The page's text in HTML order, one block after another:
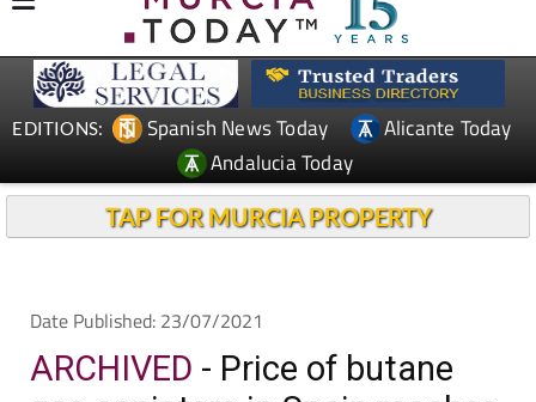
EDITIONS: Spanish News Today
Alicante Today
Andalucia Today
TAP FOR MURCIA PROPERTY
Date Published: 23/07/2021
ARCHIVED - Price of butane